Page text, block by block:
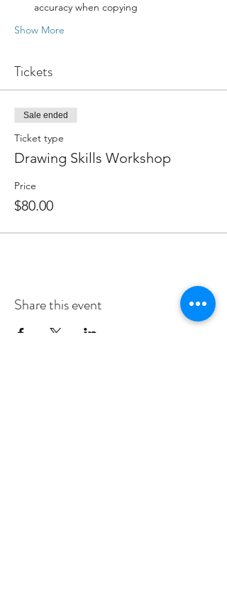
accuracy when copying
Show More
Tickets
Sale ended
Ticket type
Drawing Skills Workshop
Price
$80.00
Share this event